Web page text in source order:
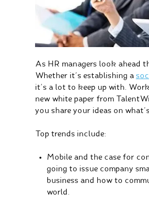
As HR managers look ahead
Whether it’s establishing a
it’s a lot to keep up with.
new white paper from
you share your ideas on
Top trends include:
Mobile and the case for
going to issue company
business and how to
world.